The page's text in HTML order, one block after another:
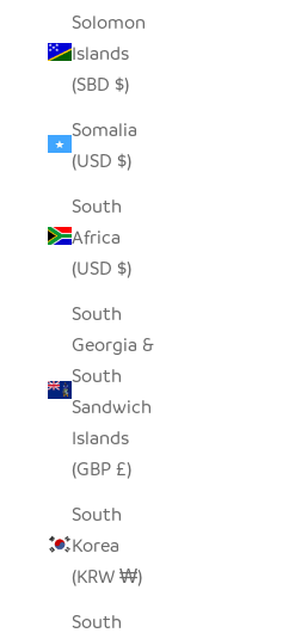
Solomon
Islands
(SBD $)
Somalia
(USD $)
South
Africa
(USD $)
South
Georgia &
South
Sandwich
Islands
(GBP £)
South
Korea
(KRW ₩)
South